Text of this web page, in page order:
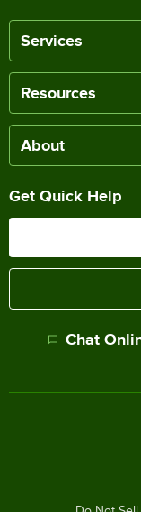
Services
Resources
About
Get Quick Help
Chat